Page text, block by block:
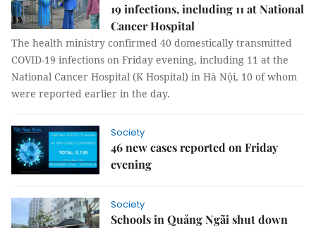
19 infections, including 11 at National
Cancer Hospital
The health ministry confirmed 40 domestically transmitted
COVID-19 infections on Friday evening, including 11 at the
National Cancer Hospital (K Hospital) in Hà Nội, 10 of whom
were reported earlier in the day.
Society
46 new cases reported on Friday
evening
Society
Schools in Quảng Ngãi shut down